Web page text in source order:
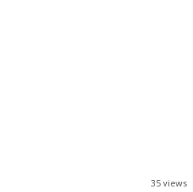
35 views